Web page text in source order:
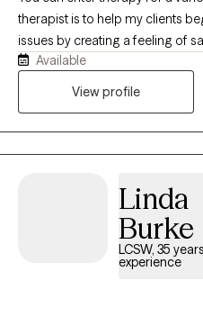
therapist is to help my clients
issues by creating a feeling of
providing you with
Science degree from Northern
Available
View profile
Linda
Burke
LCSW, 35
experience